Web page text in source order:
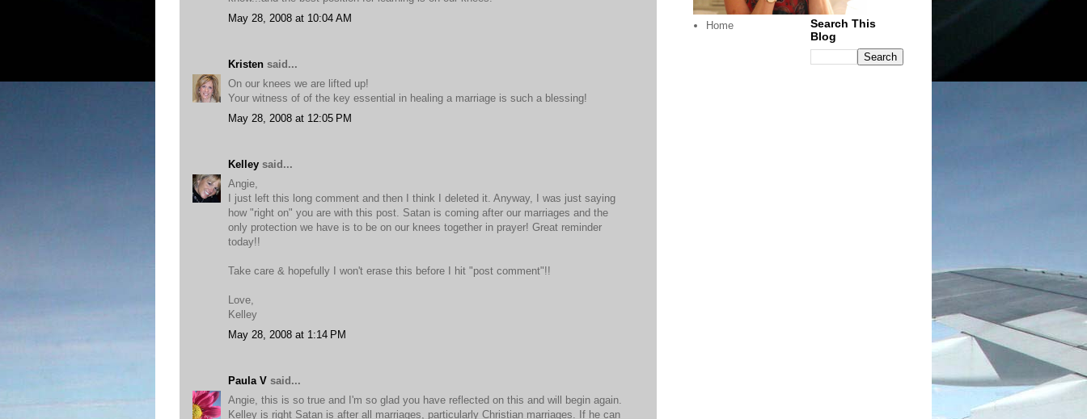
May 28, 2008 at 10:04 AM
Kristen said...
On our knees we are lifted up!
Your witness of of the key essential in healing a marriage is such a blessing!
May 28, 2008 at 12:05 PM
Kelley said...
Angie,
I just left this long comment and then I think I deleted it. Anyway, I was just saying
how "right on" you are with this post. Satan is coming after our marriages and the
only protection we have is to be on our knees together in prayer! Great reminder
today!!
Take care & hopefully I won't erase this before I hit "post comment"!!
Love,
Kelley
May 28, 2008 at 1:14 PM
Paula V said...
Angie, this is so true and I'm so glad you have reflected on this and will begin again.
Kelley is right Satan is after all marriages, particularly Christian marriages. If he can
Home
Search This
Blog